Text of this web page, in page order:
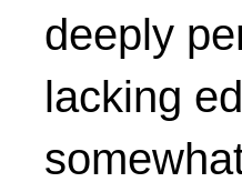
deeply
lacking